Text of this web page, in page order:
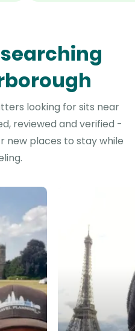
looking for sits near
reviewed and verified -
new places to stay while